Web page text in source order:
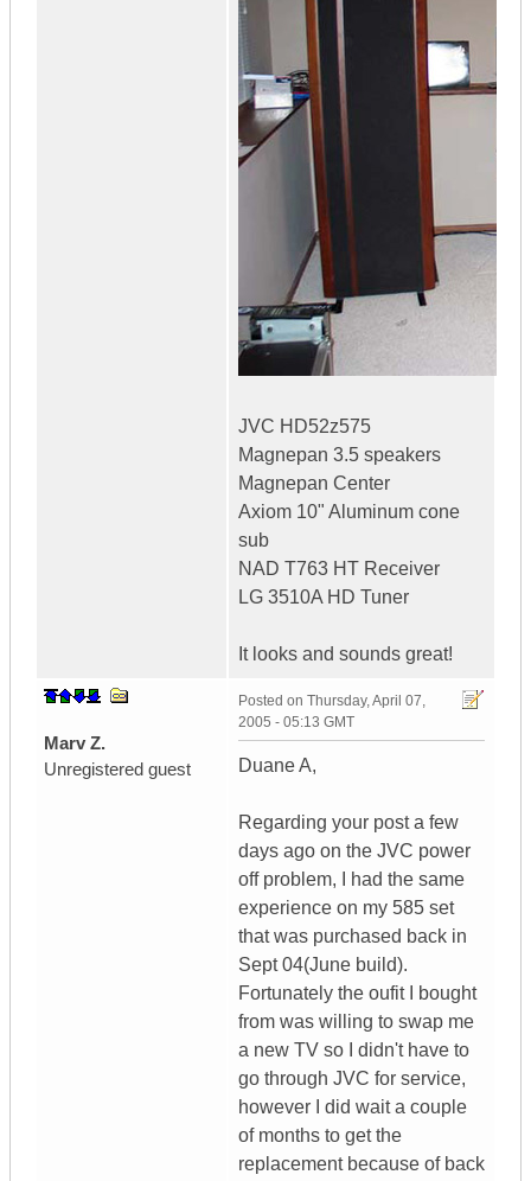
JVC HD52z575
Magnepan 3.5 speakers
Magnepan Center
Axiom 10" Aluminum cone
sub
NAD T763 HT Receiver
LG 3510A HD Tuner
It looks and sounds great!
Marv Z.
Unregistered guest
Posted on Thursday, April 07,
2005 - 05:13 GMT
Duane A,
Regarding your post a few
days ago on the JVC power
off problem, I had the same
experience on my 585 set
that was purchased back in
Sept 04(June build).
Fortunately the oufit I bought
from was willing to swap me
a new TV so I didn't have to
go through JVC for service,
however I did wait a couple
of months to get the
replacement because of back